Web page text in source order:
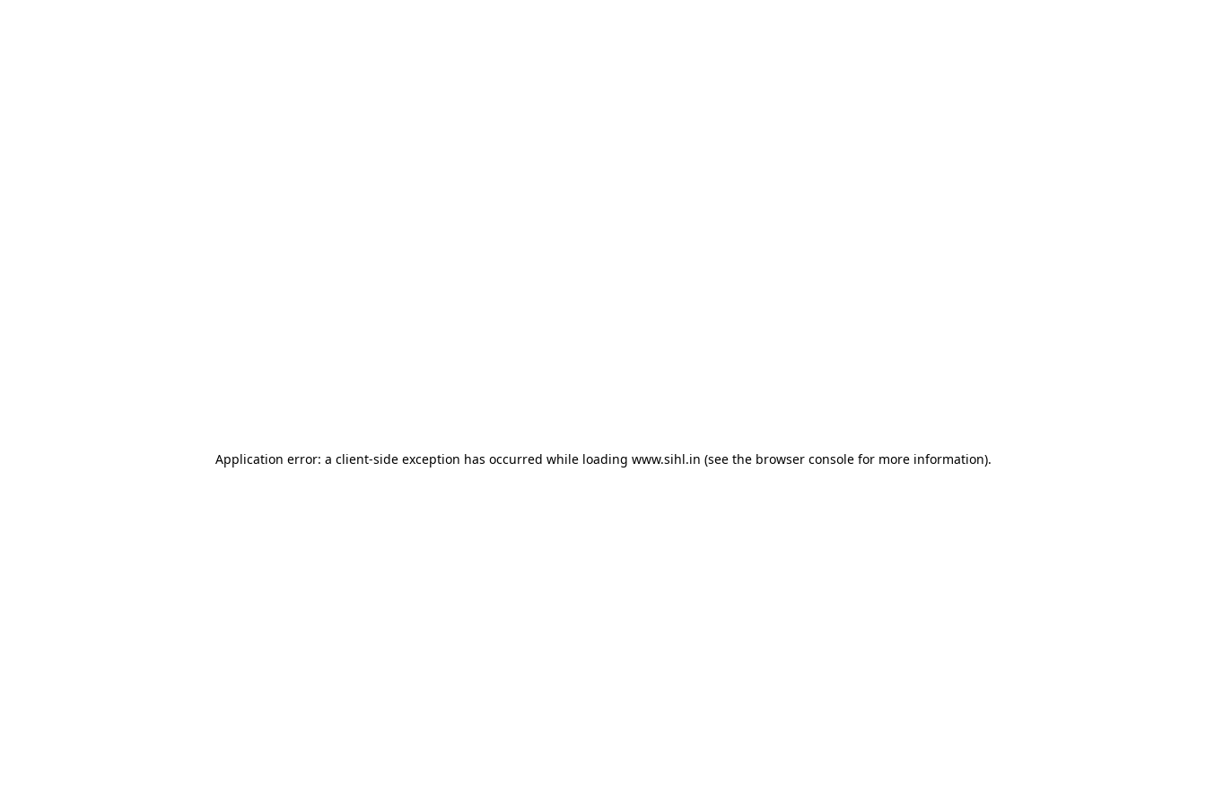
Application error: a client-side exception has occurred while loading www.sihl.in (see the browser consolefor more information).